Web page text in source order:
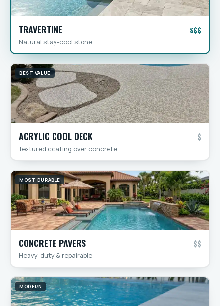
TRAVERTINE $$$
Natural stay-cool stone
BEST VALUE
ACRYLIC COOL DECK $
Textured coating over concrete
MOST DURABLE
CONCRETE PAVERS $$
Heavy-duty & repairable
MODERN